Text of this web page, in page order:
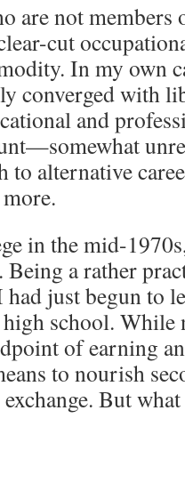
are not members
cut
In my own
converged with
and
to alternative
in the mid-
a rather
just begun to
school.
of earning
to nourish
But what